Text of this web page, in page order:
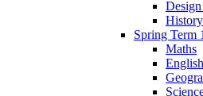
History
Spring Term 1
Maths
English